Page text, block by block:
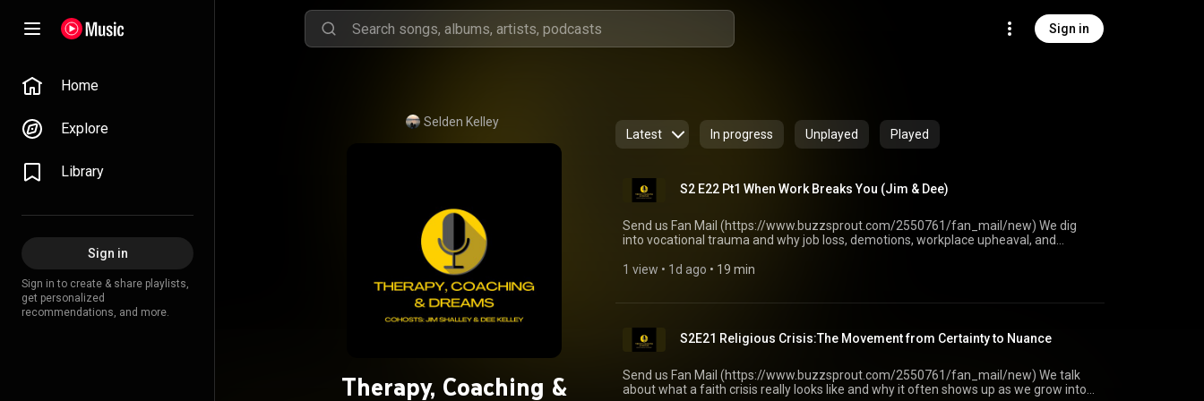
Sign in
Home
Explore
Library
Sign in
Sign in to create & share playlists,
get personalized
recommendations, and more.
Selden Kelley
Therapy, Coaching &
Latest In progress Unplayed Played
S2 E22 Pt1 When Work Breaks You (Jim & Dee)
Send us Fan Mail (https://www.buzzsprout.com/2550761/fan_mail/new) We dig
into vocational trauma and why job loss, demotions, workplace upheaval, and
walk through what helps in the first wave of shock and how to rebuild control and
effects • triage questions for a coaching session, including whether the loss was
expected • validating shock and unfairness while finding the next best step •
narrowing focus to what you can control today • external vs internal locus of control
and how it shapes recovery • how vocational trauma can create relationship
tension, resentment, and role reversals • identity crisis when self-worth is tied to
productivity or a job title • doing necessary work now to protect long-term options
1 view • 1d ago • 19 min
S2E21 Religious Crisis:The Movement from Certainty to Nuance
Send us Fan Mail (https://www.buzzsprout.com/2550761/fan_mail/new) We talk
about what a faith crisis really looks like and why it often shows up as we grow into